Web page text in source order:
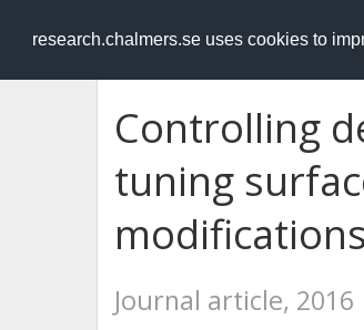
research.chalmers.se uses cookies to
RESEARCH.chalmers.se
Controlling
tuning
modifications
Journal article, 2016